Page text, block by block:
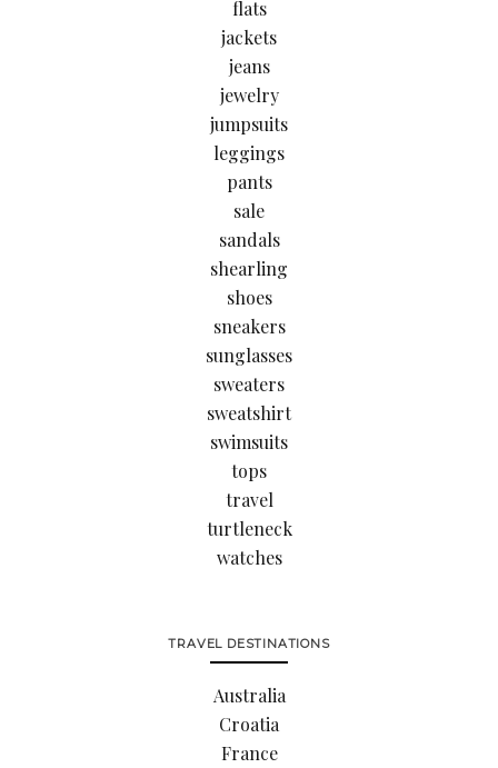
flats
jackets
jeans
jewelry
jumpsuits
leggings
pants
sale
sandals
shearling
shoes
sneakers
sunglasses
sweaters
sweatshirt
swimsuits
tops
travel
turtleneck
watches
TRAVEL DESTINATIONS
Australia
Croatia
France